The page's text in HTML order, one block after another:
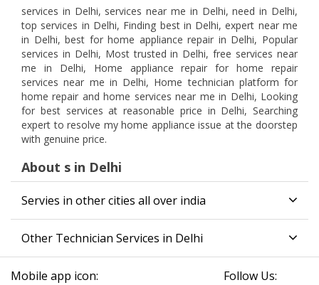
services in Delhi, services near me in Delhi, need in Delhi,
top services in Delhi, Finding best in Delhi, expert near me
in Delhi, best for home appliance repair in Delhi, Popular
services in Delhi, Most trusted in Delhi, free services near
me in Delhi, Home appliance repair for home repair
services near me in Delhi, Home technician platform for
home repair and home services near me in Delhi, Looking
for best services at reasonable price in Delhi, Searching
expert to resolve my home appliance issue at the doorstep
with genuine price.
About s in Delhi
Servies in other cities all over india
Other Technician Services in Delhi
Mobile app icon: Follow Us: